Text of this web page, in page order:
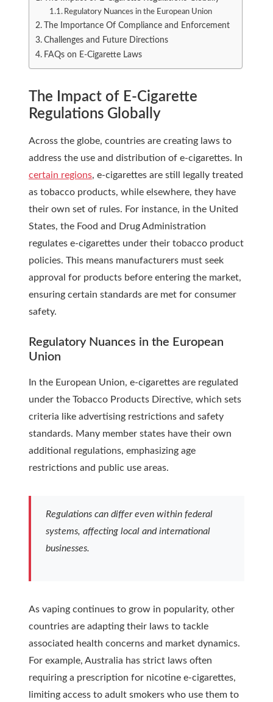
Regulatory Nuances in the European Union
The Importance Of Compliance and Enforcement
Challenges and Future Directions
FAQs on E-Cigarette Laws
The Impact of E-Cigarette
Regulations Globally
Across the globe, countries are creating laws to
address the use and distribution of e-cigarettes. In
certain regions, e-cigarettes are still legally treated
as tobacco products, while elsewhere, they have
their own set of rules. For instance, in the United
States, the Food and Drug Administration
regulates e-cigarettes under their tobacco product
policies. This means manufacturers must seek
approval for products before entering the market,
ensuring certain standards are met for consumer
safety.
Regulatory Nuances in the European
Union
In the European Union, e-cigarettes are regulated
under the Tobacco Products Directive, which sets
criteria like advertising restrictions and safety
standards. Many member states have their own
additional regulations, emphasizing age
restrictions and public use areas.
Regulations can differ even within federal
systems, affecting local and international
businesses.
As vaping continues to grow in popularity, other
countries are adapting their laws to tackle
associated health concerns and market dynamics.
For example, Australia has strict laws often
requiring a prescription for nicotine e-cigarettes,
limiting access to adult smokers who use them to